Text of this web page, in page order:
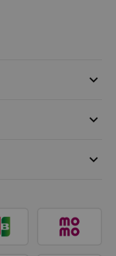
keyboard_arrow_down
keyboard_arrow_down
keyboard_arrow_down